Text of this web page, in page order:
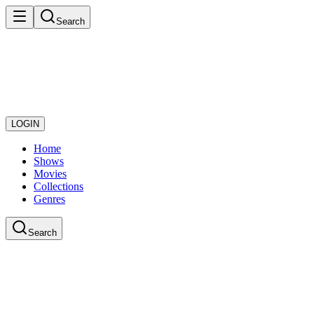
Search
LOGIN
Home
Shows
Movies
Collections
Genres
Search